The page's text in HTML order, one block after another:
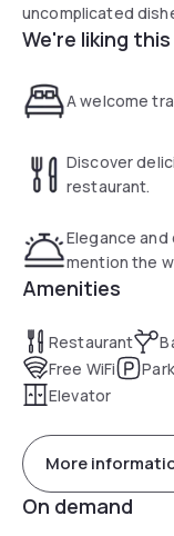
uncomplicated
also provides
During weekdays
until 10:00 am, and
We're liking this
A welcome
Discover
restaurant.
Elegance
mention the
Amenities
Restaurant
Free WiFi
Elevator
More
On demand